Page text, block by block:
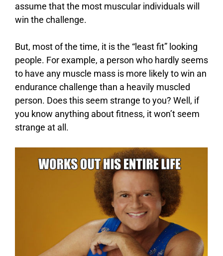
assume that the most muscular individuals will
win the challenge.
But, most of the time, it is the “least fit” looking
people. For example, a person who hardly seems
to have any muscle mass is more likely to win an
endurance challenge than a heavily muscled
person. Does this seem strange to you? Well, if
you know anything about fitness, it won’t seem
strange at all.